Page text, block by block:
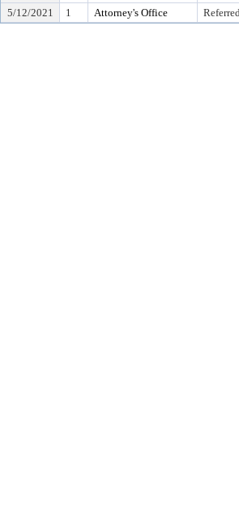
5/12/2021
1 Attorney's Office